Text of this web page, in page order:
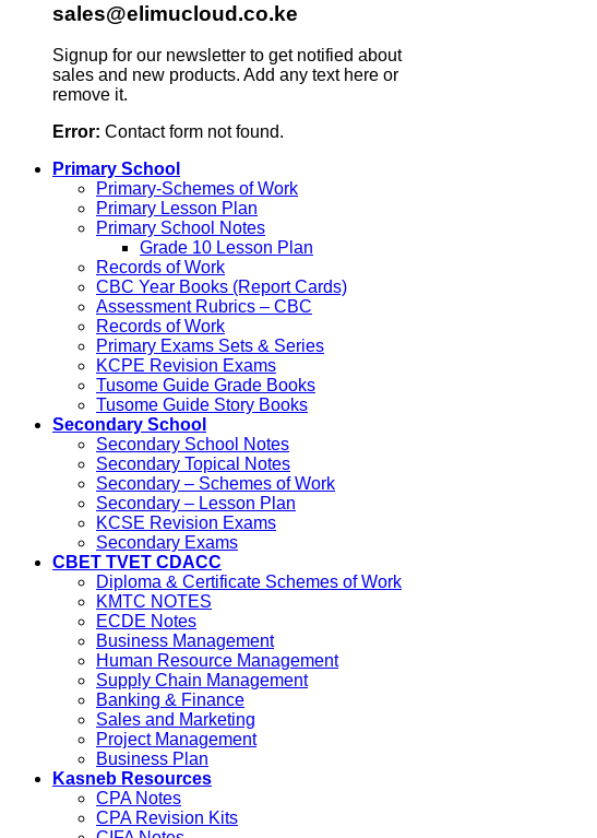
sales@elimucloud.co.ke
Signup for our newsletter to get notified about
sales and new products. Add any text here or
remove it.
Error: Contact form not found.
Primary School
Primary-Schemes of Work
Primary Lesson Plan
Primary School Notes
Grade 10 Lesson Plan
Records of Work
CBC Year Books (Report Cards)
Assessment Rubrics – CBC
Records of Work
Primary Exams Sets & Series
KCPE Revision Exams
Tusome Guide Grade Books
Tusome Guide Story Books
Secondary School
Secondary School Notes
Secondary Topical Notes
Secondary – Schemes of Work
Secondary – Lesson Plan
KCSE Revision Exams
Secondary Exams
CBET TVET CDACC
Diploma & Certificate Schemes of Work
KMTC NOTES
ECDE Notes
Business Management
Human Resource Management
Supply Chain Management
Banking & Finance
Sales and Marketing
Project Management
Business Plan
Kasneb Resources
CPA Notes
CPA Revision Kits